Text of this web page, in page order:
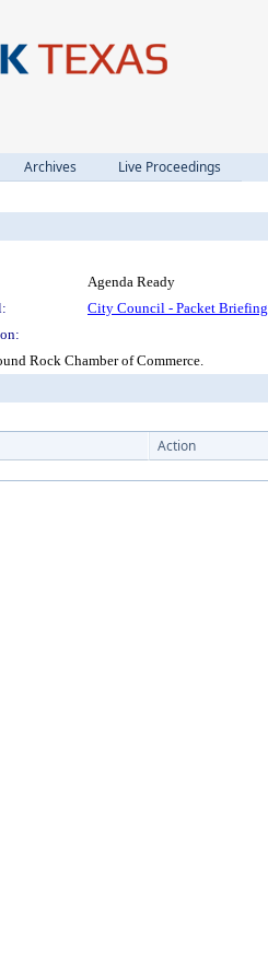
Archives Live Proceedings
Agenda Ready
City Council - Packet Briefing
Rock Chamber of Commerce.
Action